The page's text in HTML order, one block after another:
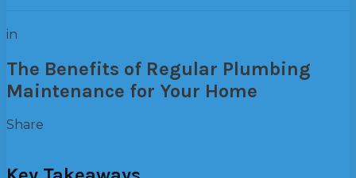
in
The Benefits of Regular Plumbing
Maintenance for Your Home
Share